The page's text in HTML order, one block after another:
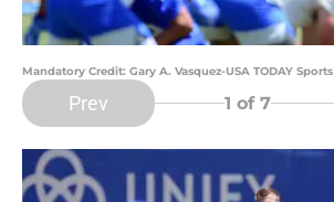
Mandatory Credit: Gary A. Vasquez-USA TODAY Sports
Prev 1 of 7